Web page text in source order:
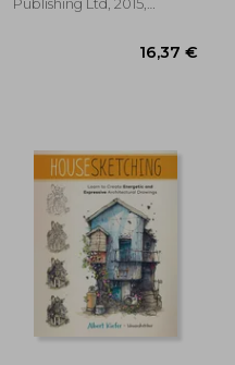
Publishing Ltd, 2015,